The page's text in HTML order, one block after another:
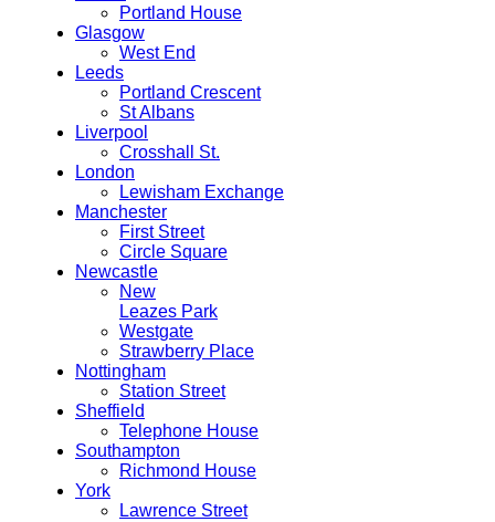
Portland House
Glasgow
West End
Leeds
Portland Crescent
St Albans
Liverpool
Crosshall St.
London
Lewisham Exchange
Manchester
First Street
Circle Square
Newcastle
New
Leazes Park
Westgate
Strawberry Place
Nottingham
Station Street
Sheffield
Telephone House
Southampton
Richmond House
York
Lawrence Street